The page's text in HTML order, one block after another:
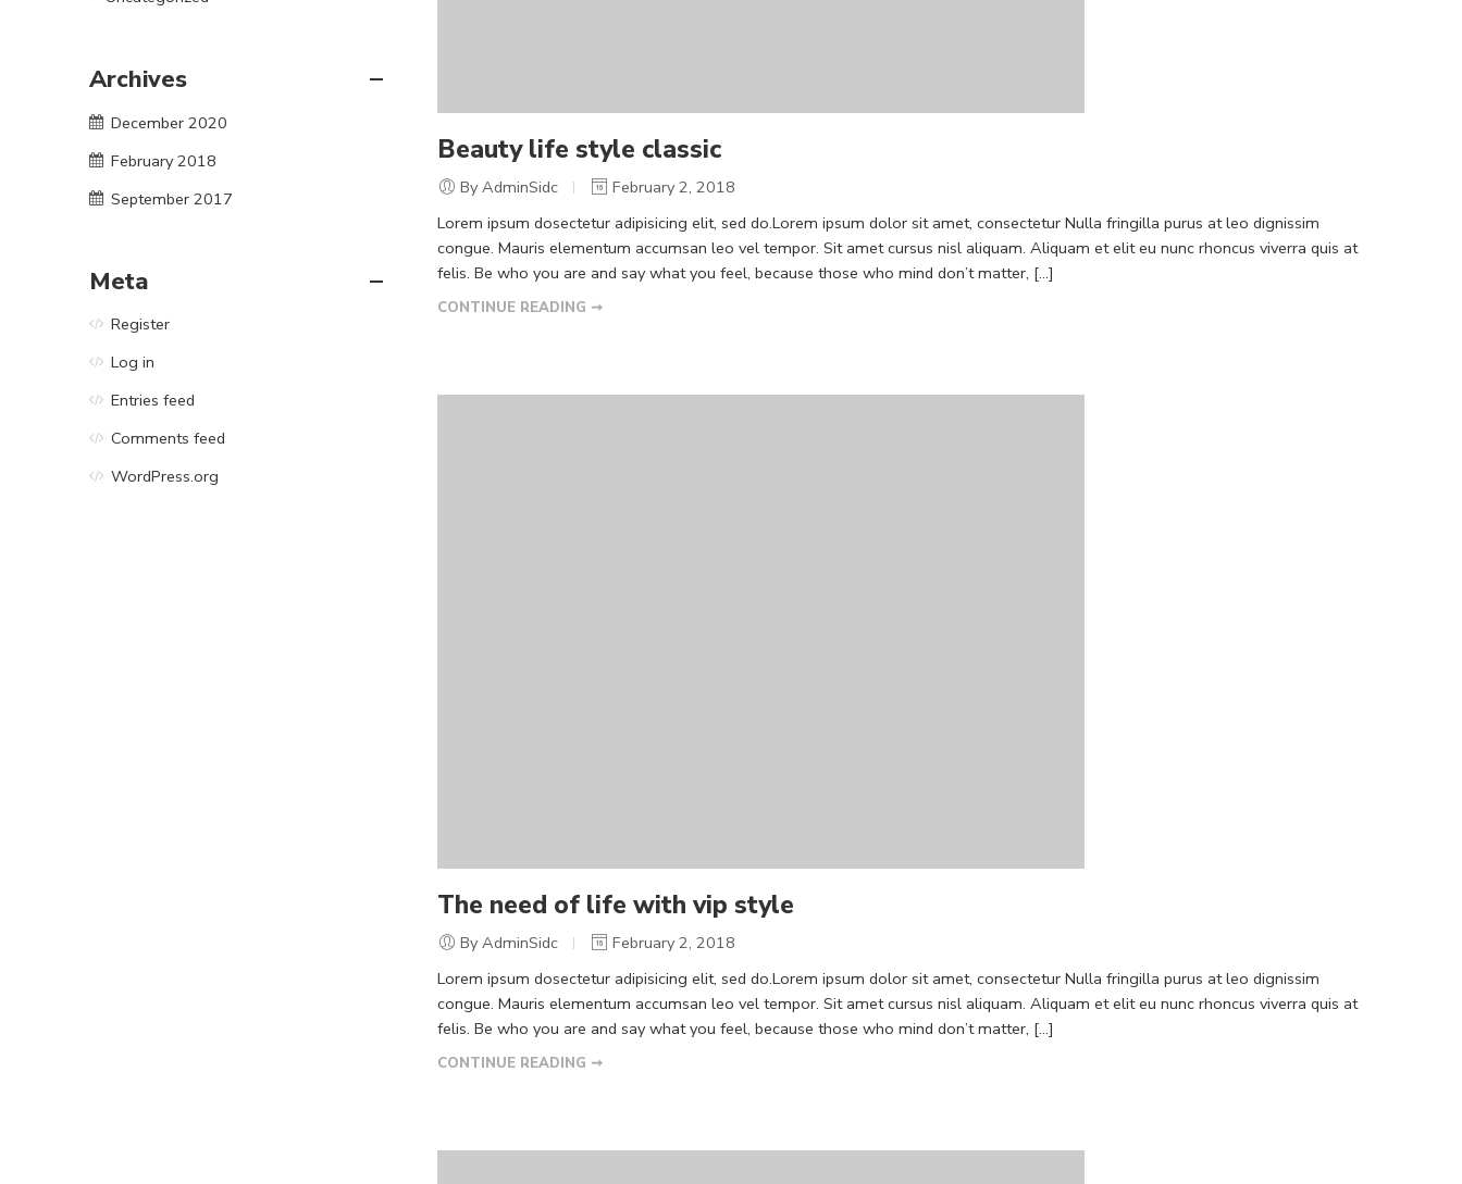
Beauty life style classic
By AdminSidc
February 2, 2018
Lorem ipsum dosectetur adipisicing elit, sed do.Lorem ipsum dolor sit amet, consectetur Nulla fringilla purus at leo dignissim
congue. Mauris elementum accumsan leo vel tempor. Sit amet cursus nisl aliquam. Aliquam et elit eu nunc rhoncus viverra quis at
felis. Be who you are and say what you feel, because those who mind don’t matter, [...]
CONTINUE READING ➞
The need of life with vip style
By AdminSidc
February 2, 2018
Lorem ipsum dosectetur adipisicing elit, sed do.Lorem ipsum dolor sit amet, consectetur Nulla fringilla purus at leo dignissim
congue. Mauris elementum accumsan leo vel tempor. Sit amet cursus nisl aliquam. Aliquam et elit eu nunc rhoncus viverra quis at
felis. Be who you are and say what you feel, because those who mind don’t matter, [...]
CONTINUE READING ➞
Archives
December 2020
February 2018
September 2017
Meta
Register
Log in
Entries feed
Comments feed
WordPress.org